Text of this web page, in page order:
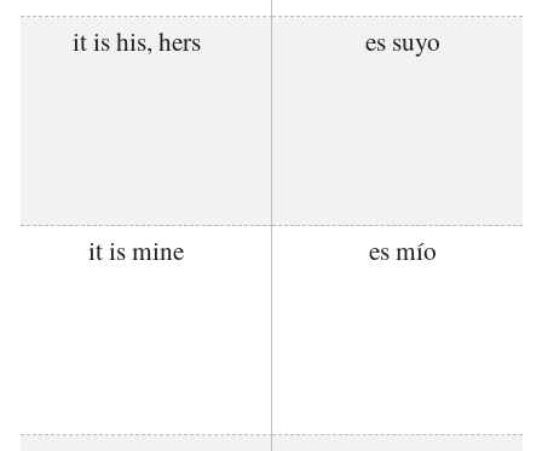
it is his, hers es suyo
it is mine es mío